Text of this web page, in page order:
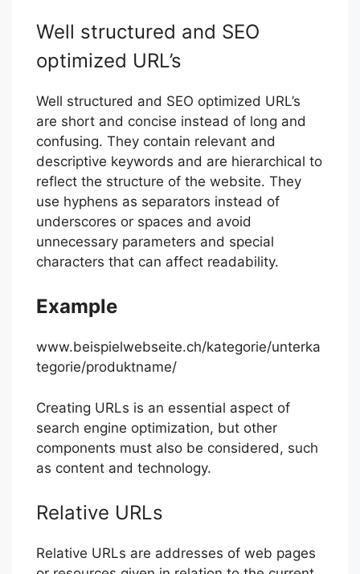
Well structured and SEO
optimized URL’s
Well structured and SEO optimized URL’s
are short and concise instead of long and
confusing. They contain relevant and
descriptive keywords and are hierarchical to
reflect the structure of the website. They
use hyphens as separators instead of
underscores or spaces and avoid
unnecessary parameters and special
characters that can affect readability.
Example
www.beispielwebseite.ch/kategorie/unterka
tegorie/produktname/
Creating URLs is an essential aspect of
search engine optimization, but other
components must also be considered, such
as content and technology.
Relative URLs
Relative URLs are addresses of web pages